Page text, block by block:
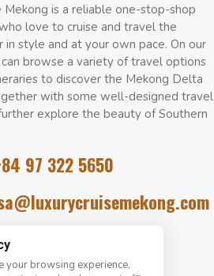
Mekong is a reliable one-stop-shop
love to cruise and travel the
in style and at your own pace. On our
browse a variety of travel options
to discover the Mekong Delta
with some well-designed travel
explore the beauty of Southern
97 322 5650
your browsing experience,